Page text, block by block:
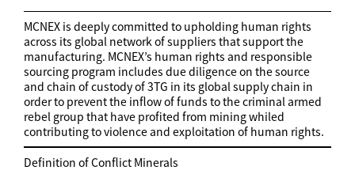
MCNEX is deeply committed to upholding human rights
across its global network of suppliers that support the
manufacturing. MCNEX’s human rights and responsible
sourcing program includes due diligence on the source
and chain of custody of 3TG in its global supply chain in
order to prevent the inflow of funds to the criminal armed
rebel group that have profited from mining whiled
contributing to violence and exploitation of human rights.
Definition of Conflict Minerals